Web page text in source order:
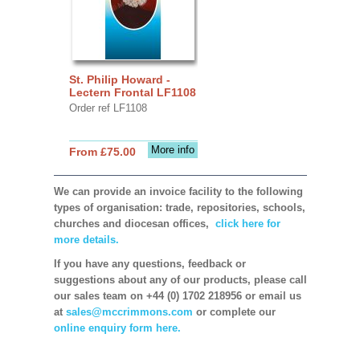
St. Philip Howard -
Lectern Frontal LF1108
Order ref LF1108
More info
From £75.00
We can provide an invoice facility to the following
types of organisation: trade, repositories, schools,
churches and diocesan offices, click here for
more details.
If you have any questions, feedback or
suggestions about any of our products, please call
our sales team on +44 (0) 1702 218956 or email us
at sales@mccrimmons.com or complete our
online enquiry form here.